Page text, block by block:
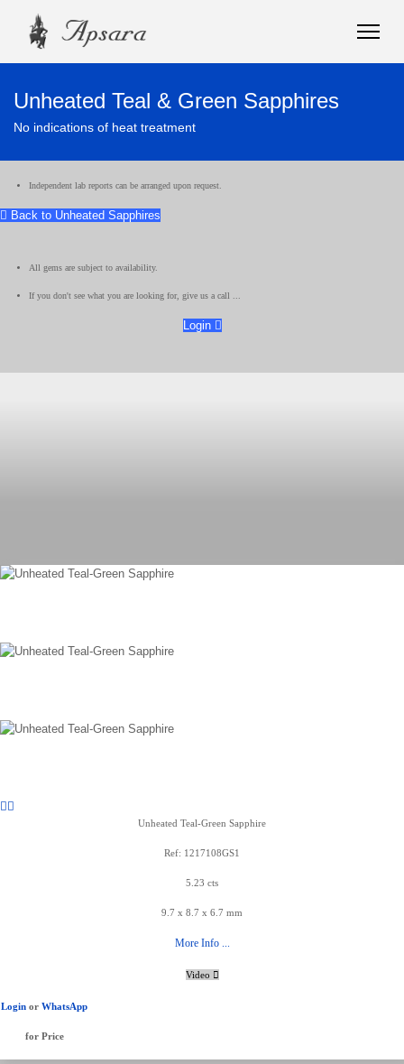
Unheated Teal & Green Sapphires
No indications of heat treatment
Independent lab reports can be arranged upon request.
Back to Unheated Sapphires
All gems are subject to availability.
If you don't see what you are looking for, give us a call ...
Login
Unheated Teal-Green Sapphire
Ref: 1217108GS1
5.23 cts
9.7 x 8.7 x 6.7 mm
More Info ...
Video
Login or WhatsApp
for Price